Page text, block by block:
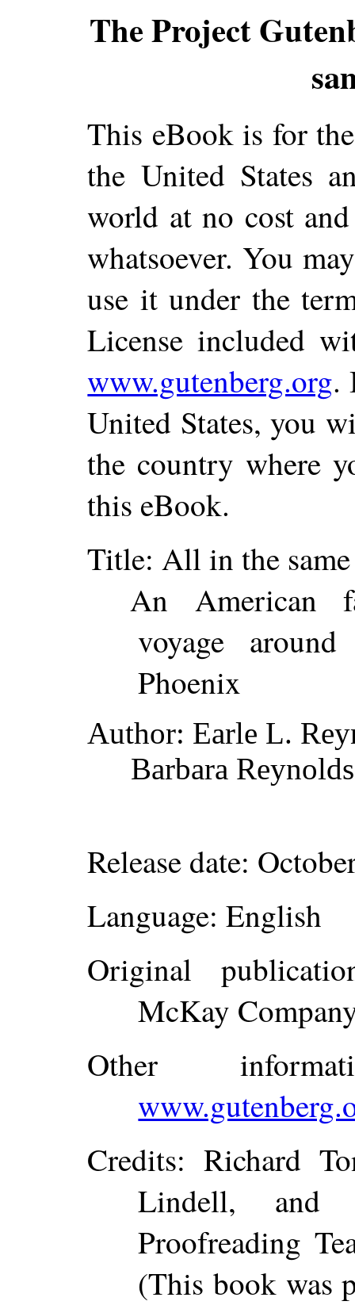
The Project
This eBook is for
the United States
world at no cost
whatsoever. You
use it under the
License included
www.gutenberg.org.
United States, you
the country where
this eBook.
Title: All in the
An American
voyage
Phoenix
Author: Earle L.
Barbara Reynolds
Release date:
Language: English
Original
McKay
Other
Credits: Richard
Lindell, and
Proofreading
(This book was